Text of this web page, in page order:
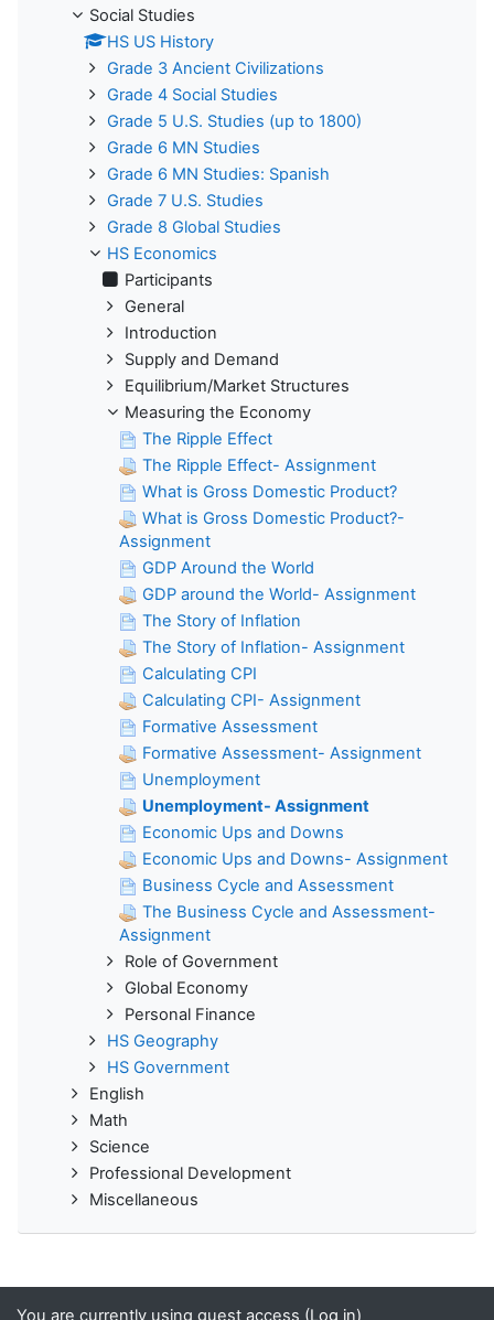
Social Studies
HS US History
Grade 3 Ancient Civilizations
Grade 4 Social Studies
Grade 5 U.S. Studies (up to 1800)
Grade 6 MN Studies
Grade 6 MN Studies: Spanish
Grade 7 U.S. Studies
Grade 8 Global Studies
HS Economics
Participants
General
Introduction
Supply and Demand
Equilibrium/Market Structures
Measuring the Economy
The Ripple Effect
The Ripple Effect- Assignment
What is Gross Domestic Product?
What is Gross Domestic Product?-
Assignment
GDP Around the World
GDP around the World- Assignment
The Story of Inflation
The Story of Inflation- Assignment
Calculating CPI
Calculating CPI- Assignment
Formative Assessment
Formative Assessment- Assignment
Unemployment
Unemployment- Assignment
Economic Ups and Downs
Economic Ups and Downs- Assignment
Business Cycle and Assessment
The Business Cycle and Assessment-
Assignment
Role of Government
Global Economy
Personal Finance
HS Geography
HS Government
English
Math
Science
Professional Development
Miscellaneous
You are currently using guest access (Log in)